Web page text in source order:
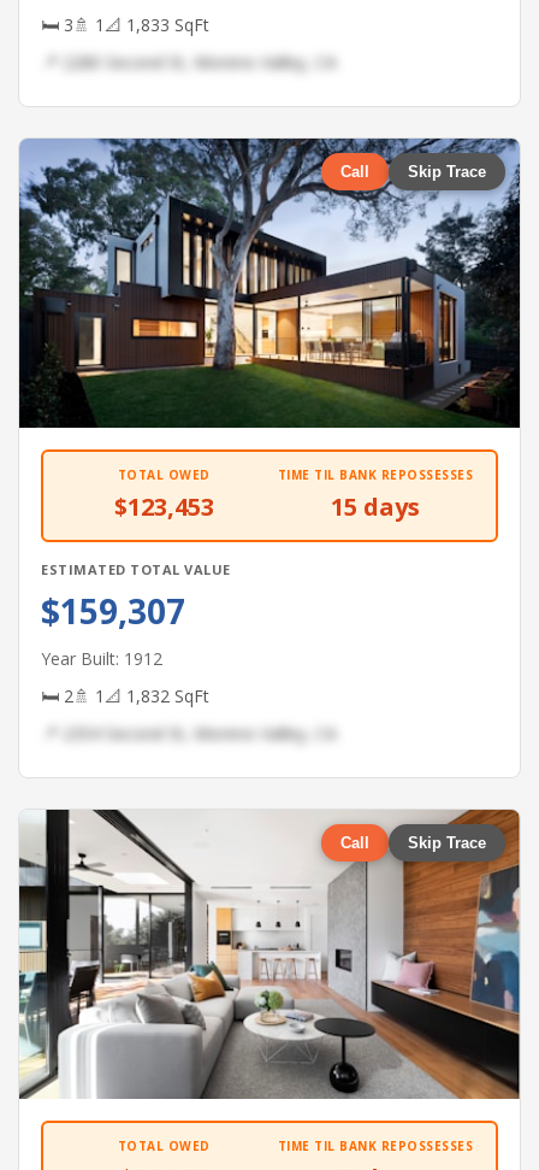
🛏 3🚿 1 📐 1,833 SqFt
📍 2280 Second St, Moreno Valley, CA
Call Skip Trace
TOTAL OWED
$123,453
TIME TIL BANK REPOSSESSES
15 days
ESTIMATED TOTAL VALUE
$159,307
Year Built: 1912
🛏 2🚿 1 📐 1,832 SqFt
📍 2354 Second St, Moreno Valley, CA
Call Skip Trace
TOTAL OWED TIME TIL BANK REPOSSESSES